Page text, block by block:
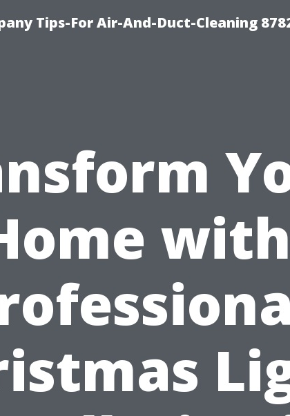
Tips-For Air-And-Duct-Cleaning
with